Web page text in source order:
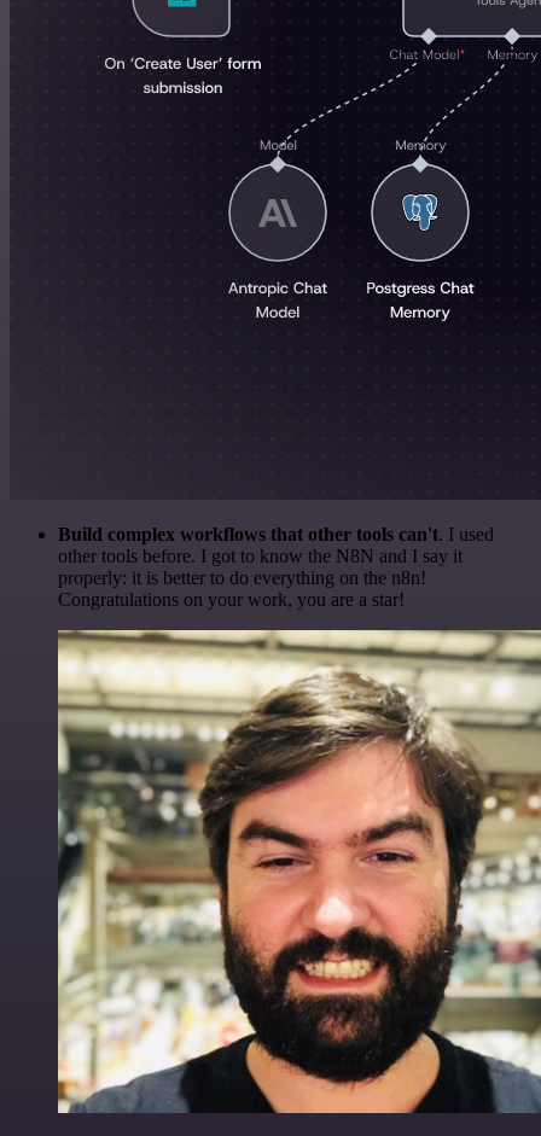
Build complex workflows that other tools can't. I used
other tools before. I got to know the N8N and I say it
properly: it is better to do everything on the n8n!
Congratulations on your work, you are a star!